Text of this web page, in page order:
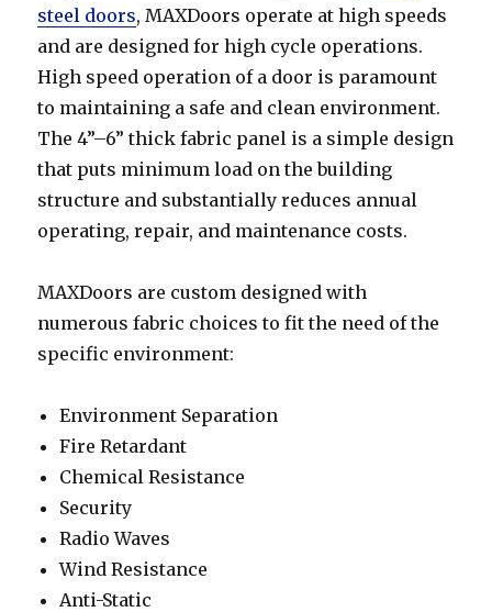
steel doors, MAXDoors operate at high speeds
and are designed for high cycle operations.
High speed operation of a door is paramount
to maintaining a safe and clean environment.
The 4”–6” thick fabric panel is a simple design
that puts minimum load on the building
structure and substantially reduces annual
operating, repair, and maintenance costs.
MAXDoors are custom designed with
numerous fabric choices to fit the need of the
specific environment:
Environment Separation
Fire Retardant
Chemical Resistance
Security
Radio Waves
Wind Resistance
Anti-Static